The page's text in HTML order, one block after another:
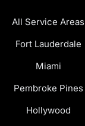
All Service Areas
Fort Lauderdale
Miami
Pembroke Pines
Hollywood